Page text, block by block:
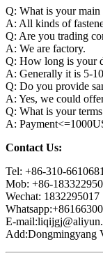
Q: What is your main
A: All kinds of
Q: Are you trading
A: We are factory.
Q: How long is your
A: Generally it is 5-
Q: Do you provide
A: Yes, we could
Q: What is your
A:
Contact Us:
Tel: +86-310-6610681
Mob: +86-
Wechat: 1832295017
E-
Add:Dongmingyang